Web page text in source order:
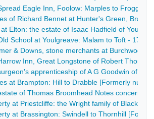
Eagle Inn, Foolow: Marples to Froggatt
of Richard Bennet at Hunter's Green,
Elton: the estate of Isaac Hadfield of
School at Youlgreave: Malam to Toft - 1762-
& Downs, stone merchants at Burchwood
Inn, Great Longstone of Robert
apprenticeship of A G Goodwin of
at Brampton: Hill to Drabble [Formerly
of Thomas Broomhead Notes
at Priestcliffe: the Wright family of Blackwell
at Brassington: Swindell to Thornhill